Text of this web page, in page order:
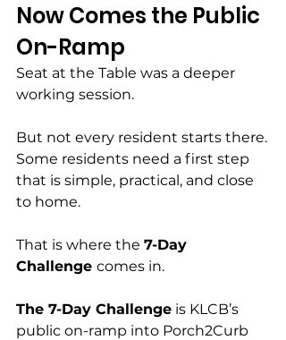
Now Comes the Public
On-Ramp
Seat at the Table was a deeper
working session.
But not every resident starts there.
Some residents need a first step
that is simple, practical, and close
to home.
That is where the 7-Day
Challenge comes in.
The 7-Day Challenge is KLCB’s
public on-ramp into Porch2Curb